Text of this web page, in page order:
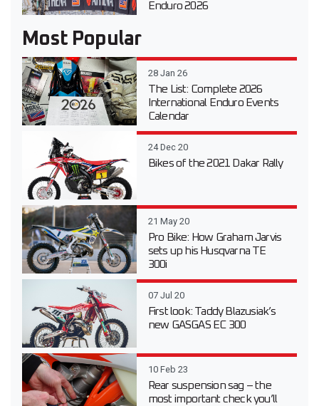
Enduro 2026
Most Popular
28 Jan 26
The List: Complete 2026
International Enduro Events
Calendar
24 Dec 20
Bikes of the 2021 Dakar Rally
21 May 20
Pro Bike: How Graham Jarvis
sets up his Husqvarna TE
300i
07 Jul 20
First look: Taddy Blazusiak’s
new GASGAS EC 300
10 Feb 23
Rear suspension sag – the
most important check you’ll